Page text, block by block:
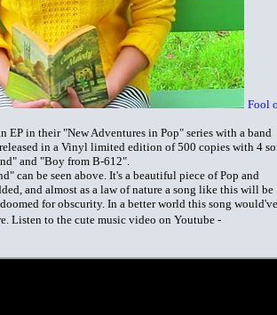
Fool
EP in their "New Adventures in Pop" series with a band
in a Vinyl limited edition of 500 copies with 4
and "Boy from B-612".
can be seen above. It's a beautiful piece of Pop and
and almost as a law of nature a song like this will be
for obscurity. In a better world this song would've
Listen to the cute music video on Youtube -